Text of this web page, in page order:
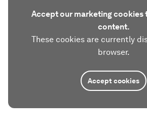
Accept our marketing cookies
content.
These cookies are currently
browser.
Accept cookies